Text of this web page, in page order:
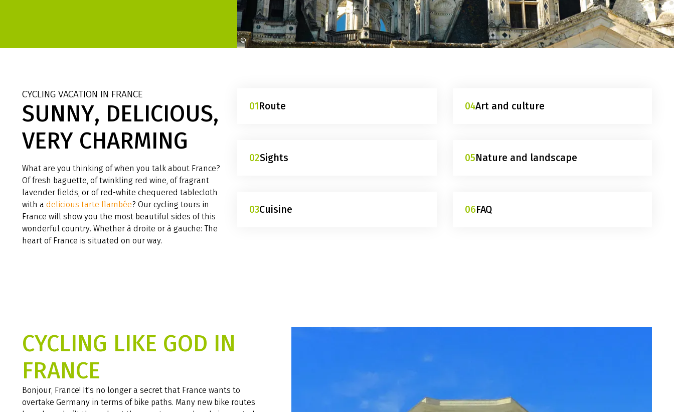
© maison-de-la-france-serres-chambord
SUNNY, DELICIOUS,
VERY CHARMING
CYCLING VACATION IN FRANCE
What are you thinking of when you talk about France?
Of fresh baguette, of twinkling red wine, of fragrant
lavender fields, or of red-white chequered tablecloth
with a delicious tarte flambée? Our cycling tours in
France will show you the most beautiful sides of this
wonderful country. Whether à droite or à gauche: The
heart of France is situated on our way.
01Route
02Sights
03Cuisine
04Art and culture
05Nature and landscape
06FAQ
CYCLING LIKE GOD IN
FRANCE
Bonjour, France! It's no longer a secret that France wants to
overtake Germany in terms of bike paths. Many new bike routes